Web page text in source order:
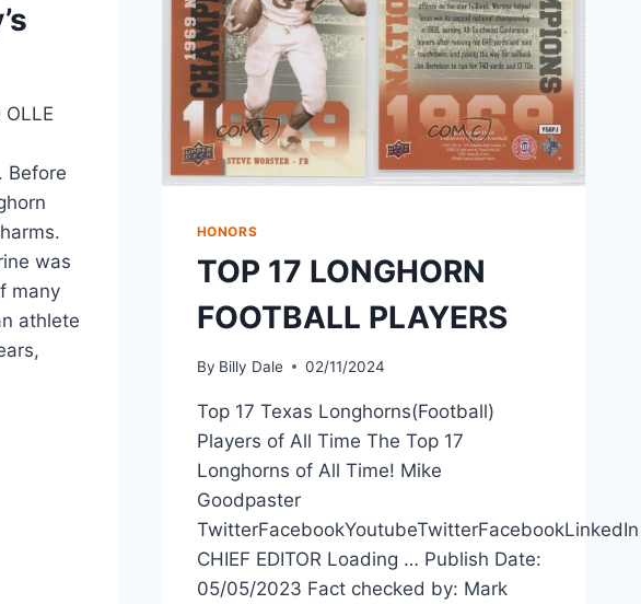
OLLE
Before
was
many
athlete
HONORS
TOP 17 LONGHORN
FOOTBALL PLAYERS
By Billy Dale 02/11/2024
Top 17 Texas Longhorns(Football)
Players of All Time The Top 17
Longhorns of All Time! Mike
Goodpaster
TwitterFacebookYoutubeTwitterFacebookLinkedIn
CHIEF EDITOR Loading … Publish Date:
05/05/2023 Fact checked by: Mark